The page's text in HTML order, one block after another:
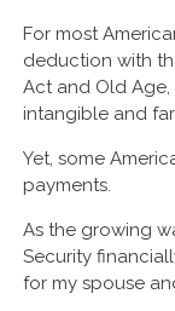
For most
deduction with
Act and Old Age,
intangible and
Yet, some
payments.
As the growing
Security
for my spouse